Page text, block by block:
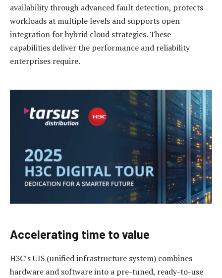
availability through advanced fault detection, protects
workloads at multiple levels and supports open
integration for hybrid cloud strategies. These
capabilities deliver the performance and reliability
enterprises require.
Accelerating time to value
H3C’s UIS (unified infrastructure system) combines
hardware and software into a pre-tuned, ready-to-use